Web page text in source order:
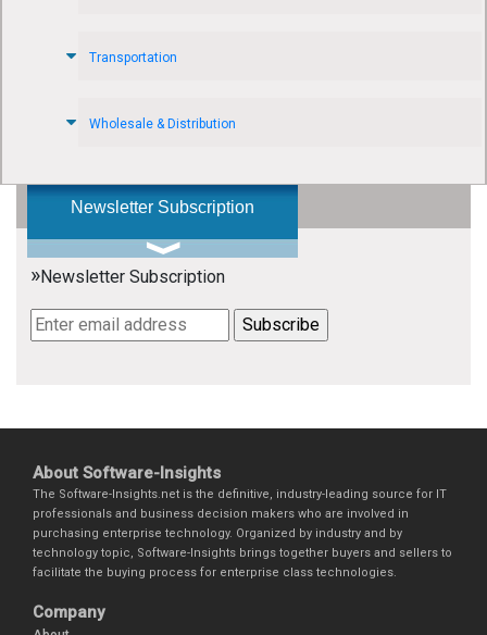
Transportation
Wholesale & Distribution
Newsletter Subscription
»Newsletter Subscription
About Software-Insights
The Software-Insights.net is the definitive, industry-leading source for IT
professionals and business decision makers who are involved in
purchasing enterprise technology. Organized by industry and by
technology topic, Software-Insights brings together buyers and sellers to
facilitate the buying process for enterprise class technologies.
Company